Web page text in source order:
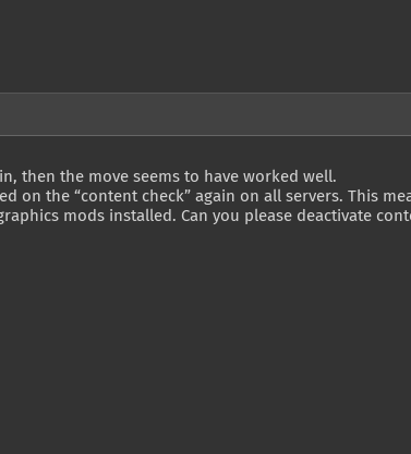
then the move seems to have worked well.
on the “content check” again on all servers. This
mods installed. Can you please deactivate